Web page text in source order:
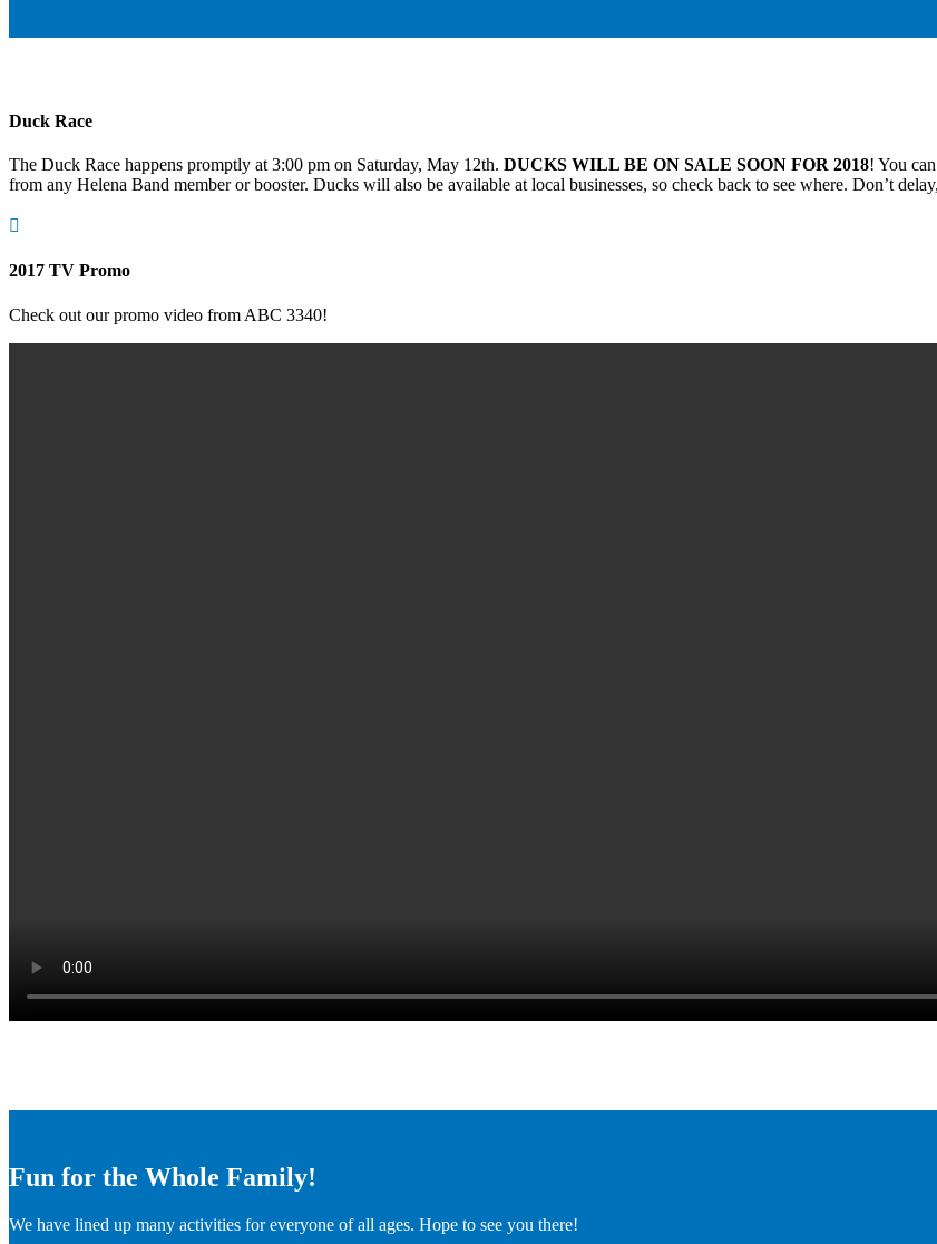
Duck Race
The Duck Race happens promptly at 3:00 pm on Saturday, May 12th. DUCKS WILL BE ON SALE SOON FOR 2018! You
from any Helena Band member or booster. Ducks will also be available at local businesses, so check back to see where. Don’t

2017 TV Promo
Check out our promo video from ABC 3340!
Fun for the Whole Family!
We have lined up many activities for everyone of all ages. Hope to see you there!